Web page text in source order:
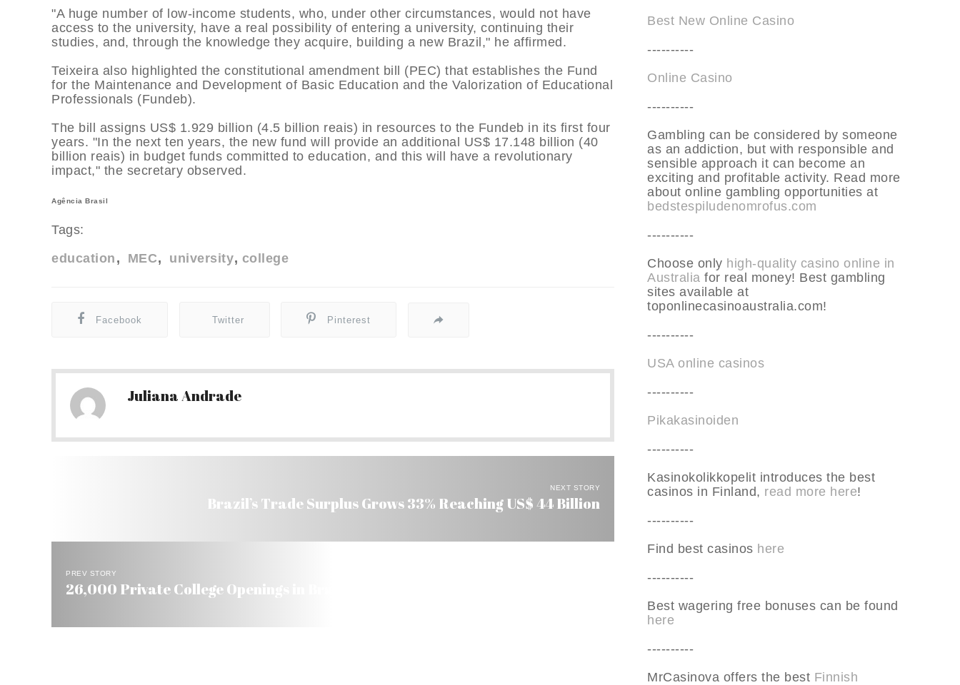
"A huge number of low-income students, who, under other circumstances, would not have
access to the university, have a real possibility of entering a university, continuing their
studies, and, through the knowledge they acquire, building a new Brazil," he affirmed.
Teixeira also highlighted the constitutional amendment bill (PEC) that establishes the Fund
for the Maintenance and Development of Basic Education and the Valorization of Educational
Professionals (Fundeb).
The bill assigns US$ 1.929 billion (4.5 billion reais) in resources to the Fundeb in its first four
years. "In the next ten years, the new fund will provide an additional US$ 17.148 billion (40
billion reais) in budget funds committed to education, and this will have a revolutionary
impact," the secretary observed.
Agência Brasil
Tags:
education
MEC university college
Facebook Twitter Pinterest
Juliana Andrade
NEXT STORY
Brazil’s Trade Surplus Grows 33% Reaching US$ 44 Billion
PREV STORY
26,000 Private College Openings in Brazil Reserved to Blacks
Best New Online Casino
----------
Online Casino
----------
Gambling can be considered by someone
as an addiction, but with responsible and
sensible approach it can become an
exciting and profitable activity. Read more
about online gambling opportunities at
bedstespiludenomrofus.com
----------
Choose only high-quality casino online in
Australia for real money! Best gambling
sites available at
toponlinecasinoaustralia.com!
----------
USA online casinos
----------
Pikakasinoiden
----------
Kasinokolikkopelit introduces the best
casinos in Finland, read more here!
----------
Find best casinos here
----------
Best wagering free bonuses can be found
here
----------
MrCasinova offers the best Finnish